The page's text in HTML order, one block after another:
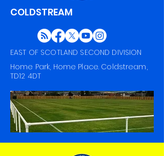
COLDSTREAM
EAST OF SCOTLAND SECOND DIVISION
Home Park, Home Place. Coldstream,
TD12 4DT